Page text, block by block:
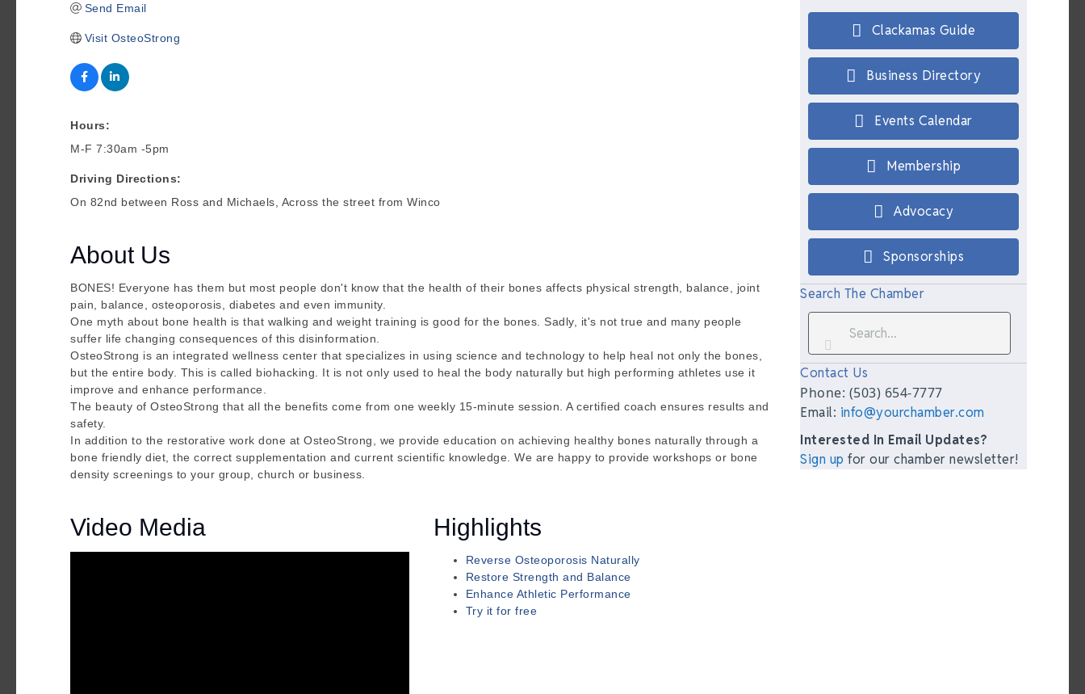
Send Email
Visit OsteoStrong
Hours:
M-F 7:30am -5pm
Driving Directions:
On 82nd between Ross and Michaels, Across the street from Winco
About Us
BONES! Everyone has them but most people don't know that the health of their bones affects physical strength, balance, joint
pain, balance, osteoporosis, diabetes and even immunity.
One myth about bone health is that walking and weight training is good for the bones. Sadly, it's not true and many people
suffer life changing consequences of this disinformation.
OsteoStrong is an integrated wellness center that specializes in using science and technology to help heal not only the bones,
but the entire body. This is called biohacking. It is not only used to heal the body naturally but high performing athletes use it
improve and enhance performance.
The beauty of OsteoStrong that all the benefits come from one weekly 15-minute session. A certified coach ensures results and
safety.
In addition to the restorative work done at OsteoStrong, we provide education on achieving healthy bones naturally through a
bone friendly diet, the correct supplementation and current scientific knowledge. We are happy to provide workshops or bone
density screenings to your group, church or business.
Video Media Highlights
Reverse Osteoporosis Naturally
Restore Strength and Balance
Enhance Athletic Performance
Try it for free
Clackamas Guide
Business Directory
Events Calendar
Membership
Advocacy
Sponsorships
Search The Chamber
Contact Us
Phone: (503) 654-7777
Email: info@yourchamber.com
Interested In Email Updates?
Sign up for our chamber newsletter!